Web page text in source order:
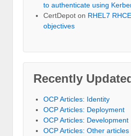
to authenticate using
CertDepot on RHEL7
objectives
Recently
OCP Articles: Identity
OCP Articles: Deployment
OCP Articles: Development
OCP Articles: Other articles